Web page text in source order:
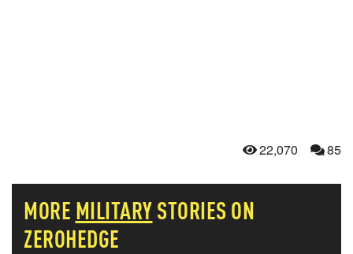
22,070 85
MORE MILITARYSTORIES ON
ZEROHEDGE